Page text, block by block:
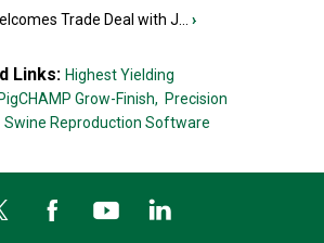
Trade Deal with J... ›
Links: Highest Yielding
PigCHAMP Grow-Finish, Precision
Swine Reproduction Software